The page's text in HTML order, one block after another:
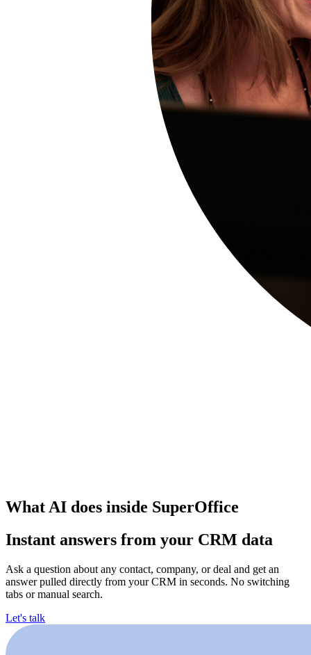
What AI does inside SuperOffice
Instant answers from your CRM data
Ask a question about any contact, company, or deal and get an
answer pulled directly from your CRM in seconds. No switching
tabs or manual search.
Let's talk